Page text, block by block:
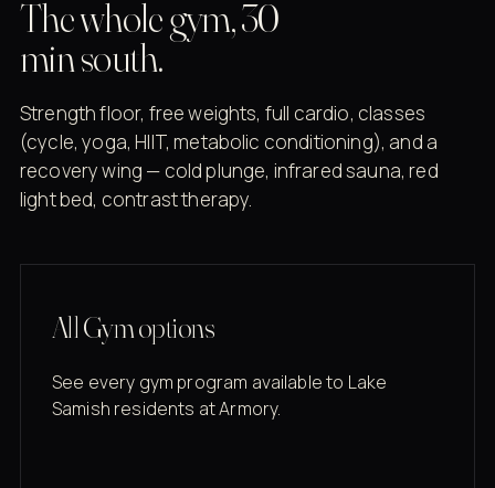
The whole gym, 30
min south.
Strength floor, free weights, full cardio, classes
(cycle, yoga, HIIT, metabolic conditioning), and a
recovery wing — cold plunge, infrared sauna, red
light bed, contrast therapy.
All Gym options
See every gym program available to Lake
Samish residents at Armory.